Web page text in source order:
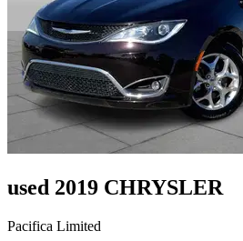
used 2019 CHRYSLER
Pacifica Limited